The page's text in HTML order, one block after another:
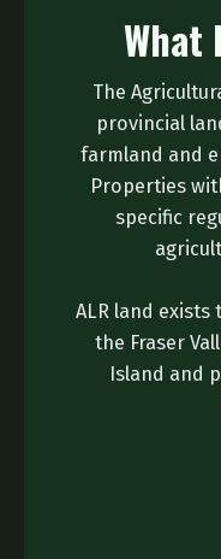
What
The
provincial
farmland and
Properties
specific
ALR land
the Fraser
Island and